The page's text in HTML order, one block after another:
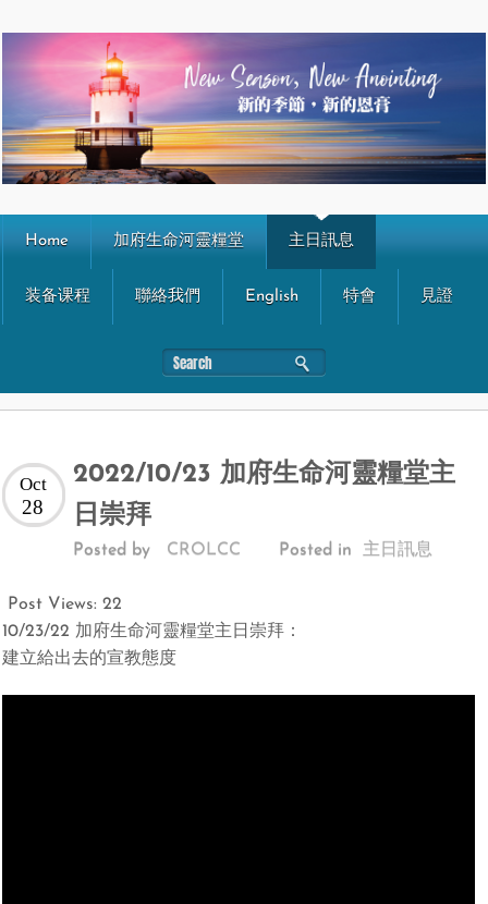
Home 加府生命河靈糧堂 主日訊息
装备课程 聯絡我們 English 特會 見證
2022/10/23 加府生命河靈糧堂主
日崇拜
Oct
28
Posted by CROLCC Posted in 主日訊息
Post Views: 22
10/23/22 加府生命河靈糧堂主日崇拜：
建立給出去的宣教態度